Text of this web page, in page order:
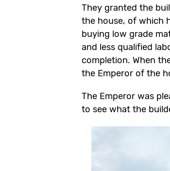
They granted the
the house, of which
buying low grade
and less qualified
completion. When
the Emperor of the
The Emperor was
to see what the